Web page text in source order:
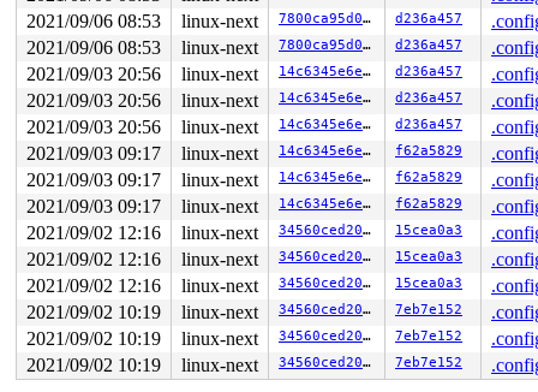
R13: 0000000000000149 R14: 0000000000000200 R15:
2021/09/06 08:53
linux-next 7800ca95d0ed d236a457
2021/09/06 08:53
linux-next 7800ca95d0ed d236a457
2021/09/03 20:56
linux-next 14c6345e6e6c d236a457
2021/09/03 20:56
linux-next 14c6345e6e6c d236a457
2021/09/03 20:56
linux-next 14c6345e6e6c d236a457
2021/09/03 09:17
linux-next 14c6345e6e6c f62a5829
2021/09/03 09:17
linux-next 14c6345e6e6c f62a5829
2021/09/03 09:17
linux-next 14c6345e6e6c f62a5829
2021/09/02 12:16
linux-next 34560ced2059 15cea0a3
2021/09/02 12:16
linux-next 34560ced2059 15cea0a3
2021/09/02 12:16
linux-next 34560ced2059 15cea0a3
2021/09/02 10:19
linux-next 34560ced2059 7eb7e152
2021/09/02 10:19
linux-next 34560ced2059 7eb7e152
2021/09/02 10:19
linux-next 34560ced2059 7eb7e152